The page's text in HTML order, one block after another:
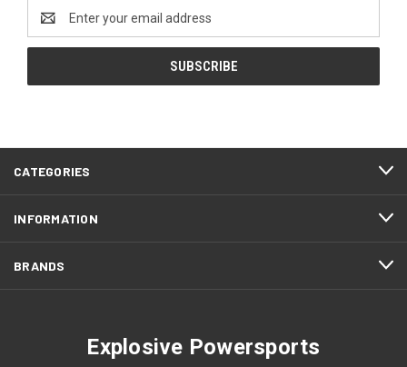
Address
CATEGORIES
INFORMATION
BRANDS
Explosive Powersports